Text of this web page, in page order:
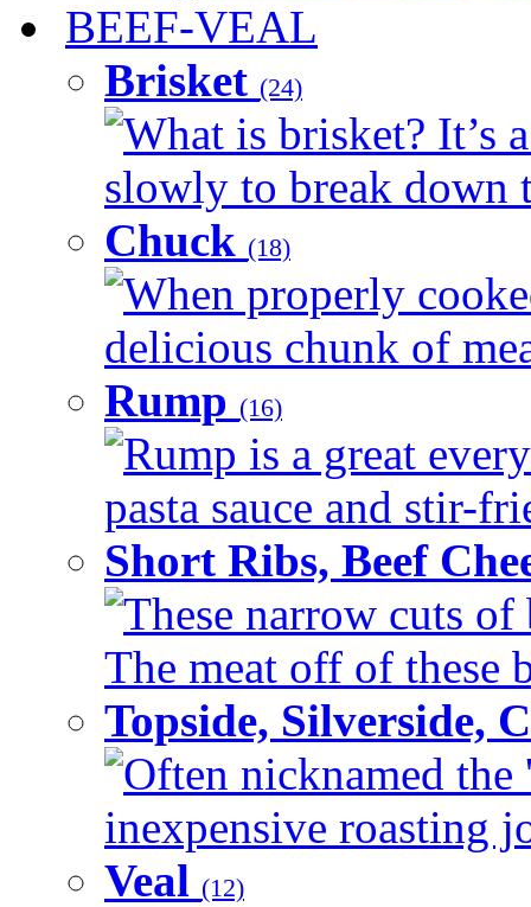
BEEF-VEAL
Brisket (24)
What is brisket? It’s
slowly to break down
Chuck (18)
When properly
delicious chunk of
Rump (16)
Rump is a great
pasta sauce and stir-
Short Ribs, Beef
These narrow cuts
The meat off of these
Topside, Silverside,
Often nicknamed the
inexpensive roasting
Veal (12)